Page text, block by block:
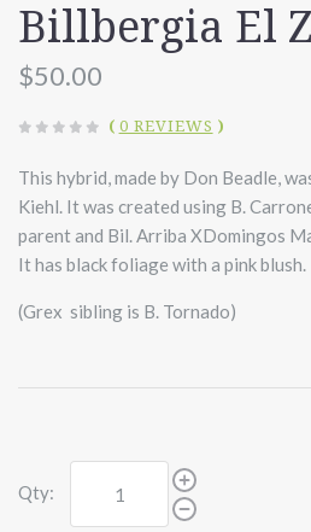
Billbergia El
$50.00
( 0 REVIEWS )
This hybrid, made by Don Beadle,
Kiehl. It was created using B.
parent and Bil. Arriba XDomingos
It has black foliage with a pink blush.
(Grex sibling is B. Tornado)
Qty: